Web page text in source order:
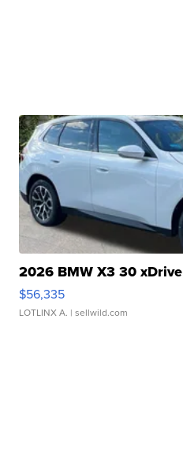
2026 BMW X3 30 xDrive
$56,335
LOTLINX A. | sellwild.com